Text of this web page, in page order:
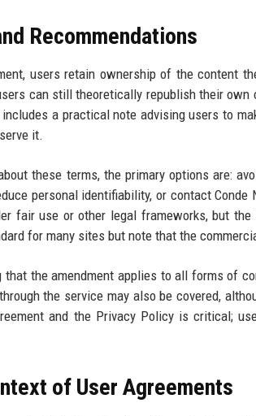
Recommendations
users retain ownership of the content
can still theoretically republish their own
a practical note advising users to
it.
these terms, the primary options are:
personal identifiability, or contact
fair use or other legal frameworks, but
for many sites but note that the
the amendment applies to all forms of
the service may also be covered,
and the Privacy Policy is critical;
of User Agreements